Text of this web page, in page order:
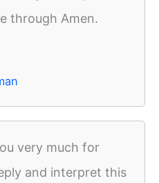
through Amen.
very much for
and interpret this